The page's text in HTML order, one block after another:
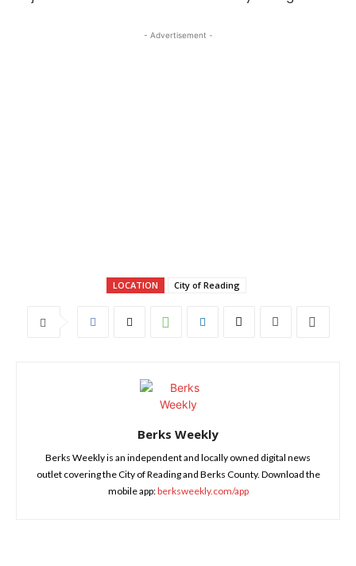
- Advertisement -
LOCATION City of Reading
Berks Weekly
Berks Weekly is an independent and locally owned digital news
outlet covering the City of Reading and Berks County. Download the
mobile app:berksweekly.com/app